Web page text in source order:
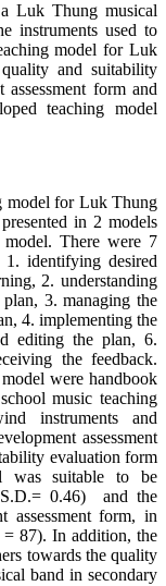
Luk Thung musical
instruments used to
model for Luk
and suitability
assessment form and
teaching model
model for Luk Thung
in 2 models
There were 7
identifying desired
2. understanding
3. managing the
4. implementing the
editing the plan, 6.
the feedback.
were handbook
music teaching
instruments and
assessment
evaluation form
was suitable to be
0.46) and the
assessment form, in
= 87). In addition, the
towards the quality
band in secondary